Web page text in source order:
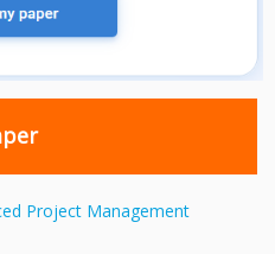
Project Management